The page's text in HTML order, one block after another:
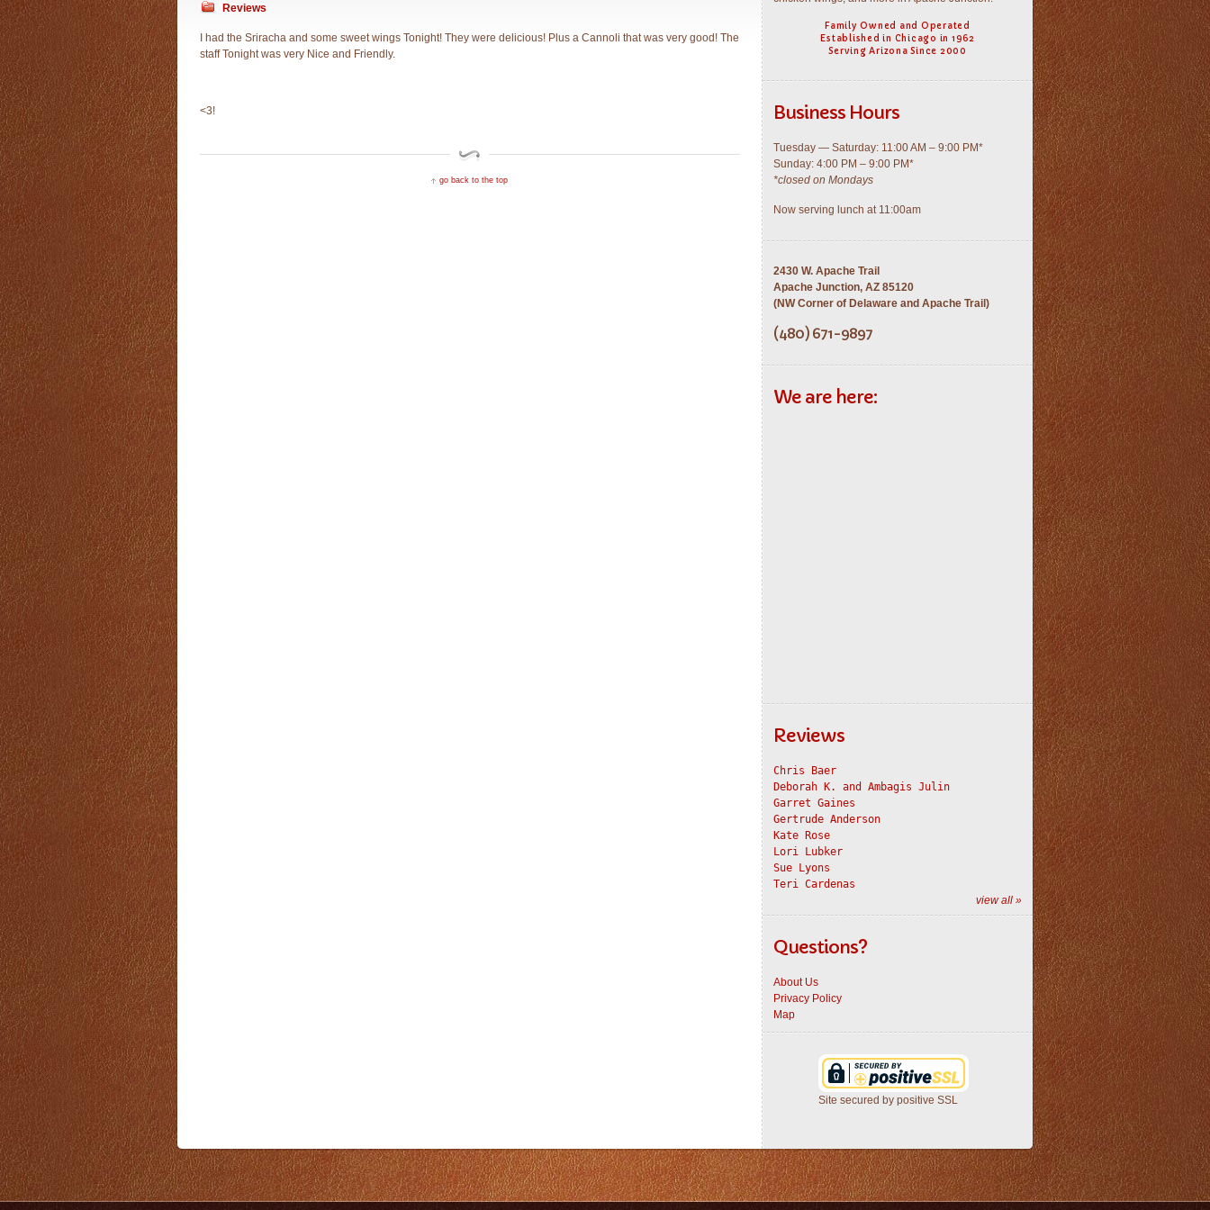
Reviews
I had the Sriracha and some sweet wings Tonight! They were delicious! Plus a Cannoli that was very good! The
staff Tonight was very Nice and Friendly.
<3!
go back to the top
Family Owned and Operated
Established in Chicago in 1962
Serving Arizona Since 2000
Business Hours
Tuesday — Saturday: 11:00 AM – 9:00 PM*
Sunday: 4:00 PM – 9:00 PM*
*closed on Mondays
Now serving lunch at 11:00am
2430 W. Apache Trail
Apache Junction, AZ 85120
(NW Corner of Delaware and Apache Trail)
(480) 671-9897
We are here:
Reviews
Chris Baer
Deborah K. and Ambagis Julin
Garret Gaines
Gertrude Anderson
Kate Rose
Lori Lubker
Sue Lyons
Teri Cardenas
view all »
Questions?
About Us
Privacy Policy
Map
Site secured by positive SSL